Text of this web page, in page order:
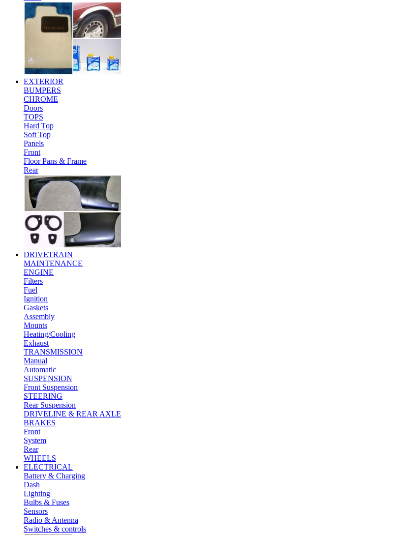
EXTERIOR
BUMPERS
CHROME
Doors
TOPS
Hard Top
Soft Top
Panels
Front
Floor Pans & Frame
Rear
DRIVETRAIN
MAINTENANCE
ENGINE
Filters
Fuel
Ignition
Gaskets
Assembly
Mounts
Heating/Cooling
Exhaust
TRANSMISSION
Manual
Automatic
SUSPENSION
Front Suspension
STEERING
Rear Suspension
DRIVELINE & REAR AXLE
BRAKES
Front
System
Rear
WHEELS
ELECTRICAL
Battery & Charging
Dash
Lighting
Bulbs & Fuses
Sensors
Radio & Antenna
Switches & controls